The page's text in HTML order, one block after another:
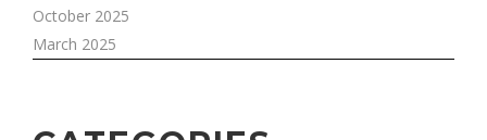
October 2025
March 2025